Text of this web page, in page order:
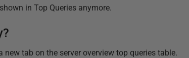
in Top Queries anymore.
new tab on the server overview top queries table.